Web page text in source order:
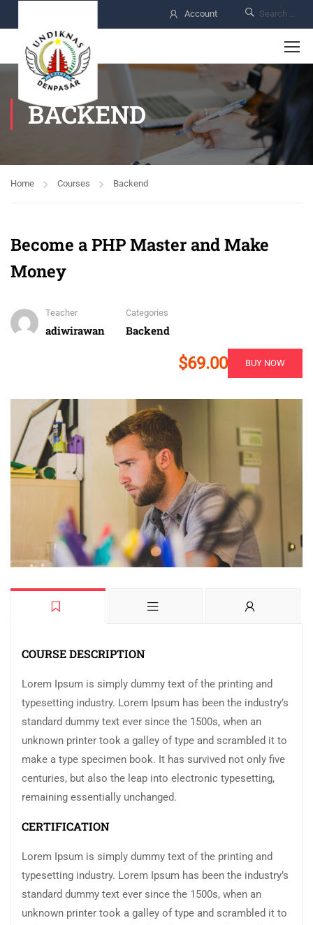
Account
BACKEND
Home Courses Backend
Become a PHP Master and Make
Money
Teacher
adiwirawan
Categories
Backend
$69.00 BUY NOW
COURSE DESCRIPTION
Lorem Ipsum is simply dummy text of the printing and
typesetting industry. Lorem Ipsum has been the industry’s
standard dummy text ever since the 1500s, when an
unknown printer took a galley of type and scrambled it to
make a type specimen book. It has survived not only five
centuries, but also the leap into electronic typesetting,
remaining essentially unchanged.
CERTIFICATION
Lorem Ipsum is simply dummy text of the printing and
typesetting industry. Lorem Ipsum has been the industry’s
standard dummy text ever since the 1500s, when an
unknown printer took a galley of type and scrambled it to